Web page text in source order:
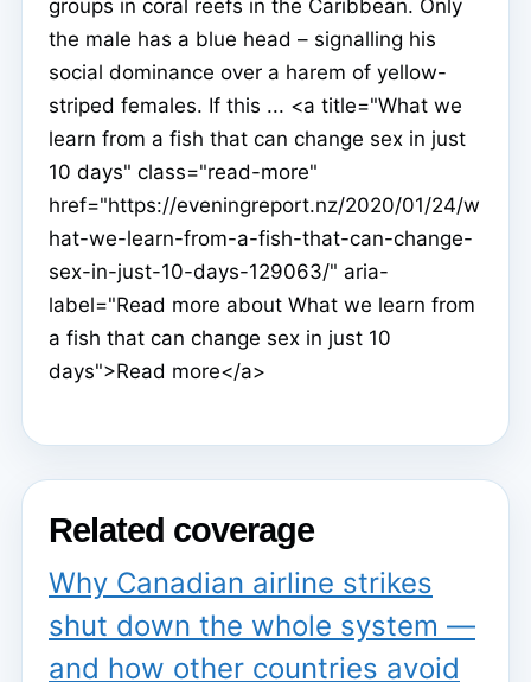
groups in coral reefs in the Caribbean. Only
the male has a blue head – signalling his
social dominance over a harem of yellow-
striped females. If this ... <a title="What we
learn from a fish that can change sex in just
10 days" class="read-more"
href="https://eveningreport.nz/2020/01/24/w
hat-we-learn-from-a-fish-that-can-change-
sex-in-just-10-days-129063/" aria-
label="Read more about What we learn from
a fish that can change sex in just 10
days">Read more</a>
Related coverage
Why Canadian airline strikes
shut down the whole system —
and how other countries avoid